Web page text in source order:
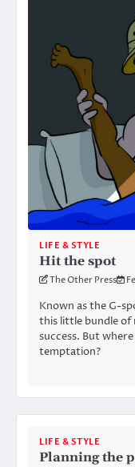
LIFE & STYLE
Hit the spot
The Other Press
Known as the G-
this little bundle of
success. But
temptation?
LIFE & STYLE
Planning the